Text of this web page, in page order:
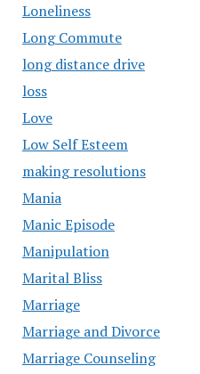
Loneliness
Long Commute
long distance drive
loss
Love
Low Self Esteem
making resolutions
Mania
Manic Episode
Manipulation
Marital Bliss
Marriage
Marriage and Divorce
Marriage Counseling